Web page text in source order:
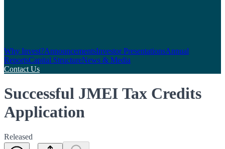
Why Invest?AnnouncementsInvestor PresentationsAnnual
ReportsCapital StructureNews & Media
Contact Us
Successful JMEI Tax Credits
Application
Released